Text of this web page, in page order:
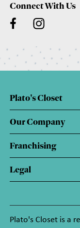
Connect With Us
Plato's Closet
Our Company
Franchising
Legal
Plato's Closet is a